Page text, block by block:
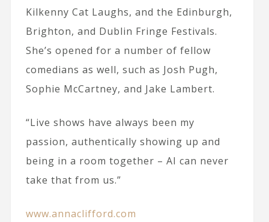
Kilkenny Cat Laughs, and the Edinburgh,
Brighton, and Dublin Fringe Festivals.
She’s opened for a number of fellow
comedians as well, such as Josh Pugh,
Sophie McCartney, and Jake Lambert.
“Live shows have always been my
passion, authentically showing up and
being in a room together – AI can never
take that from us.”
www.annaclifford.com